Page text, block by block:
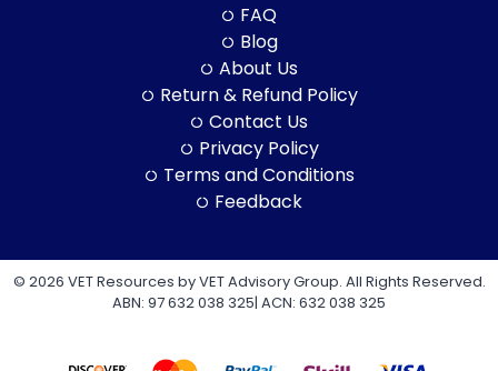
FAQ
Blog
About Us
Return & Refund Policy
Contact Us
Privacy Policy
Terms and Conditions
Feedback
© 2026 VET Resources by VET Advisory Group. All Rights Reserved.
ABN: 97 632 038 325| ACN: 632 038 325